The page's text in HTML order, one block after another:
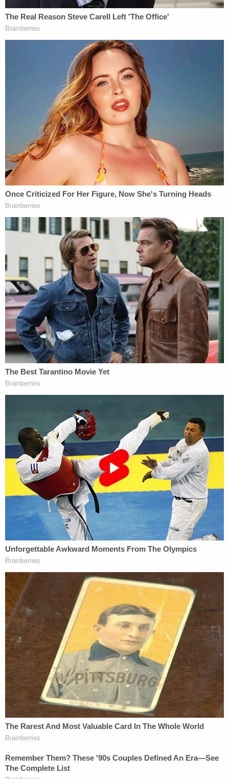
According to the bill's text, "[i]t shall constitute
discrimination on the basis of race, color, national
origin, or sex under this section to subject any
student or employee to training or instruction that
espouses, promotes, advances, inculcates, or
compels such student or employee to believe" the
following:
1. Members of one race, color, national
origin, or sex are morally superior to
members of another race, color, national
origin, or sex.
2. A person, by virtue of his or her race,
color, national origin, or sex is inherently
racist, sexist, or oppressive, whether
consciously or unconsciously.
3. A person's moral character or status as
either privileged or oppressed is necessarily
determined by his or her race, color,
national origin, or sex.
4. Members of one race, color, national
origin, or sex cannot and should not
attempt to treat others without respect to
race, color, national origin, or sex.
color, national origin, or sex bears
responsibility for, or should be
discriminated against or receive adverse
treatment because of, actions committed in
the past by other members of the same
race, color, national origin, or sex.
6. A person, by virtue of his or her race,
color, national origin, or sex should be
discriminated against or receive adverse
treatment to achieve diversity, equity, or
inclusion.
7. A person, by virtue of his or her race,
color, sex, or national origin, bears personal
responsibility for and must feel guilt,
anguish, or other forms of psychological
distress because of actions, in which the
person played no part, committed in the
past by other members of the same race,
color, national origin, or sex.
8. Such virtues as merit, excellence, hard
work, fairness, neutrality, objectivity, and
racial colorblindness are racist or sexist, or
were created by members of a particular
race, color, national origin, or sex to